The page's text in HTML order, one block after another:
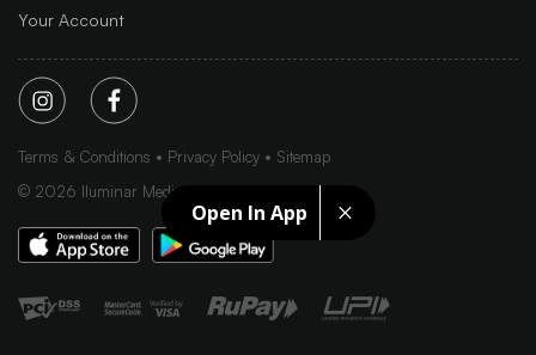
Open In App
Your Account
Terms & Conditions Privacy Policy
Sitemap
© 2026 Iluminar Media Ltd.